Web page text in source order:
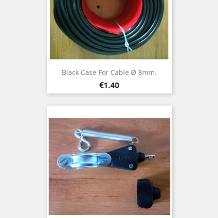
Black Case For Cable Ø 8mm.
Price
€1.40